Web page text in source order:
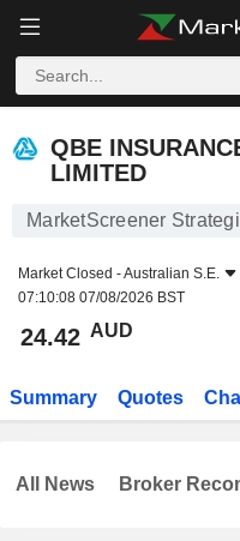
QBE
LIMITED
MarketScreener
Market Closed -Australian S.E.
07:10:08 07/08/2026 BST
24.42 AUD
Summary Quotes
All News Broker